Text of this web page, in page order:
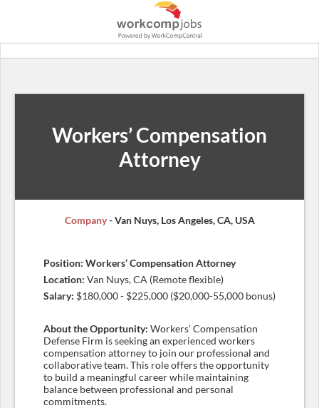
Workers’ Compensation
Attorney
Company- Van Nuys, Los Angeles, CA, USA
Position: Workers’ Compensation Attorney
Location: Van Nuys, CA (Remote flexible)
Salary: $180,000 - $225,000 ($20,000-55,000 bonus)
About the Opportunity: Workers’ Compensation
Defense Firm is seeking an experienced workers
compensation attorney to join our professional and
collaborative team. This role offers the opportunity
to build a meaningful career while maintaining
balance between professional and personal
commitments.